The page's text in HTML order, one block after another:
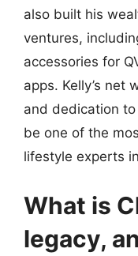
also built his
ventures,
accessories for
apps. Kelly’s net
and dedication
be one of the
lifestyle experts
What is
legacy,